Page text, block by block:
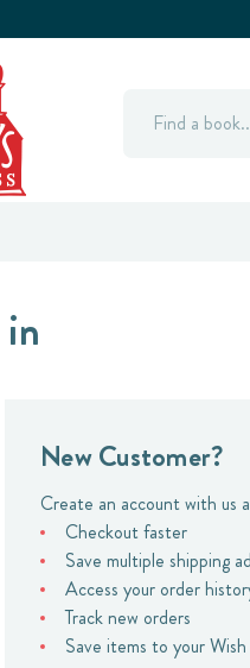
Search
New Customer?
Create an account with us
Checkout faster
Save multiple shipping
Access your order
Track new orders
Save items to your